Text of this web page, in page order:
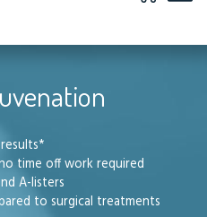
time off work required
A-listers
to surgical treatments